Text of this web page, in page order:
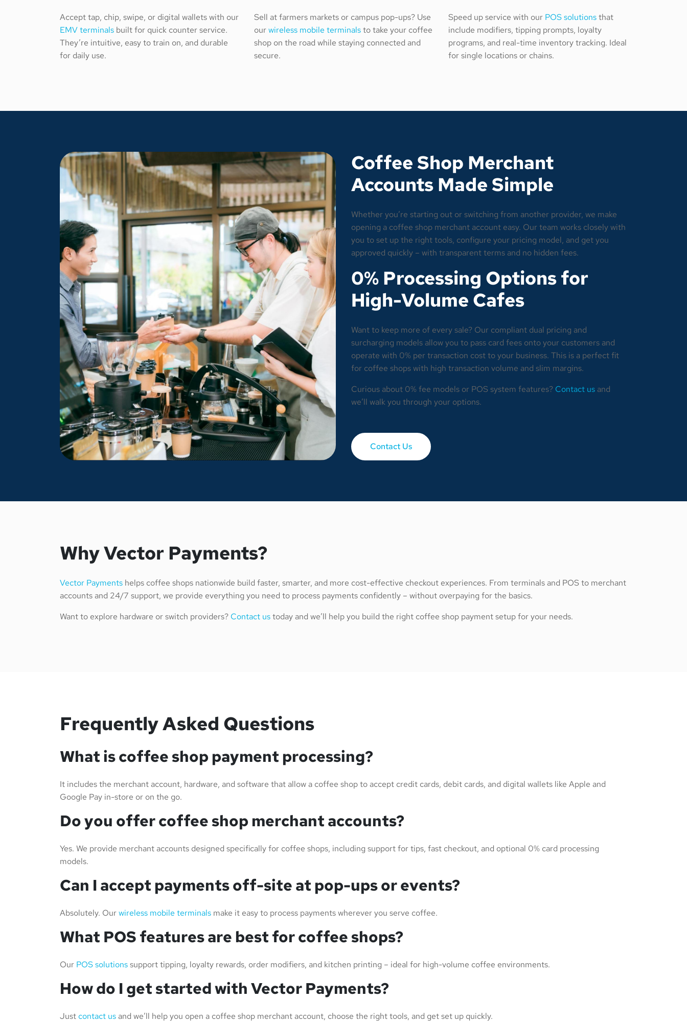
Accept tap, chip, swipe, or digital wallets with our
EMV terminals built for quick counter service.
They’re intuitive, easy to train on, and durable
for daily use.
Sell at farmers markets or campus pop-ups? Use
ourwireless mobile terminalsto take your coffee
shop on the road while staying connected and
secure.
Speed up service with our POS solutionsthat
include modifiers, tipping prompts, loyalty
programs, and real-time inventory tracking. Ideal
for single locations or chains.
Coffee Shop Merchant
Accounts Made Simple
Whether you’re starting out or switching from another provider, we make
opening a coffee shop merchant account easy. Our team works closely with
you to set up the right tools, configure your pricing model, and get you
approved quickly – with transparent terms and no hidden fees.
0% Processing Options for
High-Volume Cafes
Want to keep more of every sale? Our compliant dual pricing and
surcharging models allow you to pass card fees onto your customers and
operate with 0% per transaction cost to your business. This is a perfect fit
for coffee shops with high transaction volume and slim margins.
Curious about 0% fee models or POS system features? Contact us and
we’ll walk you through your options.
Contact Us
Why Vector Payments?
Vector Payments helps coffee shops nationwide build faster, smarter, and more cost-effective checkout experiences. From terminals and POS to merchant
accounts and 24/7 support, we provide everything you need to process payments confidently – without overpaying for the basics.
Want to explore hardware or switch providers? Contact ustoday and we’ll help you build the right coffee shop payment setup for your needs.
Frequently Asked Questions
What is coffee shop payment processing?
It includes the merchant account, hardware, and software that allow a coffee shop to accept credit cards, debit cards, and digital wallets like Apple and
Google Pay in-store or on the go.
Do you offer coffee shop merchant accounts?
Yes. We provide merchant accounts designed specifically for coffee shops, including support for tips, fast checkout, and optional 0% card processing
models.
Can I accept payments off-site at pop-ups or events?
Absolutely. Ourwireless mobile terminals make it easy to process payments wherever you serve coffee.
What POS features are best for coffee shops?
Our POS solutionssupport tipping, loyalty rewards, order modifiers, and kitchen printing – ideal for high-volume coffee environments.
How do I get started with Vector Payments?
Justcontact usand we’ll help you open a coffee shop merchant account, choose the right tools, and get set up quickly.